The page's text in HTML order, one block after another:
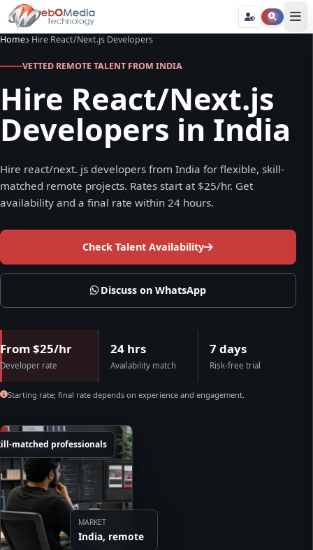
Home Hire React/Next.js Developers
VETTED REMOTE TALENT FROM INDIA
Hire React/Next.js
Developers in India
Hire react/next. js developers from India for flexible, skill-
matched remote projects. Rates start at $25/hr. Get
availability and a final rate within 24 hours.
Check Talent Availability
Discuss on WhatsApp
From $25/hr
Developer rate
24 hrs
Availability match
7 days
Risk-free trial
Starting rate; final rate depends on experience and engagement.
MARKET
India, remote
matched professionals